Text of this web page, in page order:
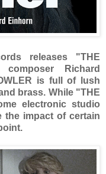
releases "THE
Richard
is full of lush
brass. While "THE
electronic studio
the impact of certain